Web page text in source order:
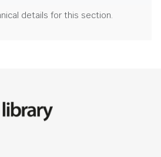
details for this section.